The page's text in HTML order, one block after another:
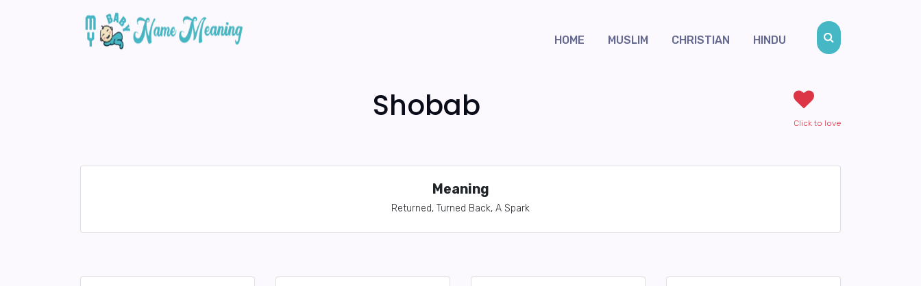
HOME MUSLIM CHRISTIAN HINDU
Shobab Click to love
Meaning
Returned, Turned Back, A Spark